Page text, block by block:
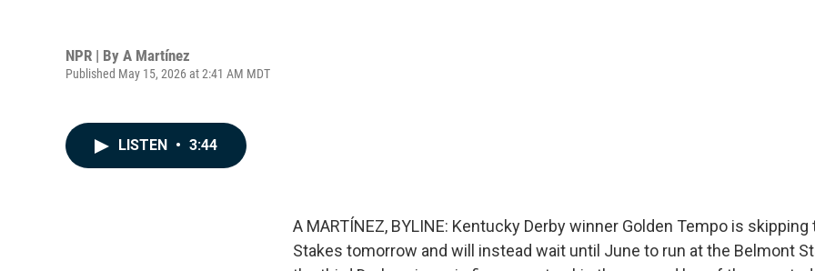
NPR | By A Martínez
Published May 15, 2026 at 2:41 AM MDT
LISTEN • 3:44
A MARTÍNEZ, BYLINE: Kentucky Derby winner Golden Tempo is
Stakes tomorrow and will instead wait until June to run at the Belmont